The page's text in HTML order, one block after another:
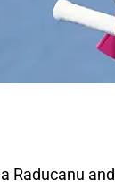
Raducanu